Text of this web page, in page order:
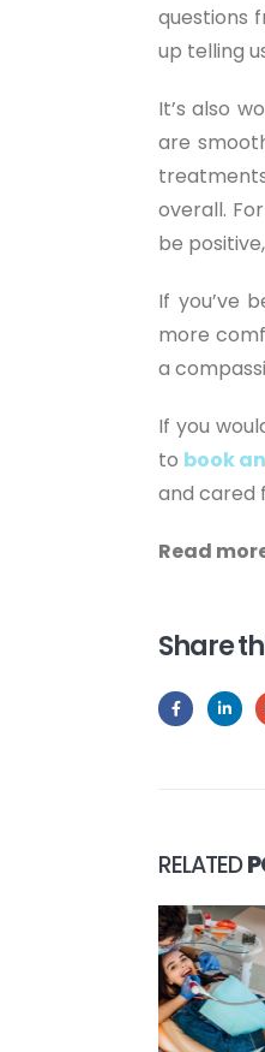
questions
up telling
It’s also
are
overall.
be
If you’ve
more
a
If you
to book
and cared
Read
Share
RELATED